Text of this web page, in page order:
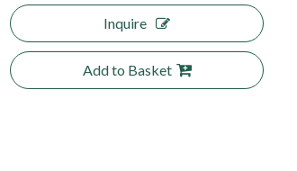
Inquire
Add to Basket